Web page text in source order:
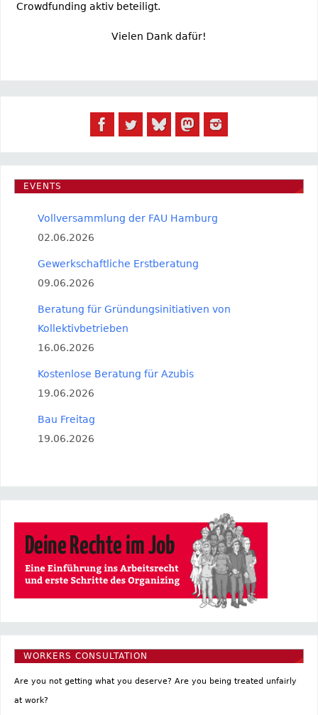
Crowdfunding aktiv beteiligt.
Vielen Dank dafür!
EVENTS
Vollversammlung der FAU Hamburg
02.06.2026
Gewerkschaftliche Erstberatung
09.06.2026
Beratung für Gründungsinitiativen von
Kollektivbetrieben
16.06.2026
Kostenlose Beratung für Azubis
19.06.2026
Bau Freitag
19.06.2026
WORKERS CONSULTATION
Are you not getting what you deserve? Are you being treated unfairly
at work?